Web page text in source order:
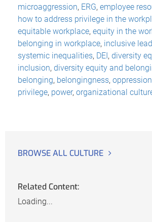
microaggression, ERG, employee
how to address privilege in the
equitable workplace, equity in the
belonging in workplace, inclusive
systemic inequalities, DEI, diversity
inclusion, diversity equity and
belonging, belongingness, oppression
privilege, power, organizational
BROWSE ALL CULTURE
Related Content:
Loading...